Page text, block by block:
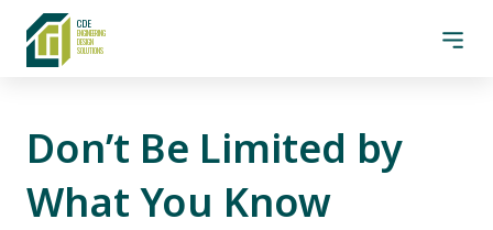
Skip to content
CDE Design Solutions
CDE
ENGINEERING
DESIGN
SOLUTIONS
Don’t Be Limited by
What You Know